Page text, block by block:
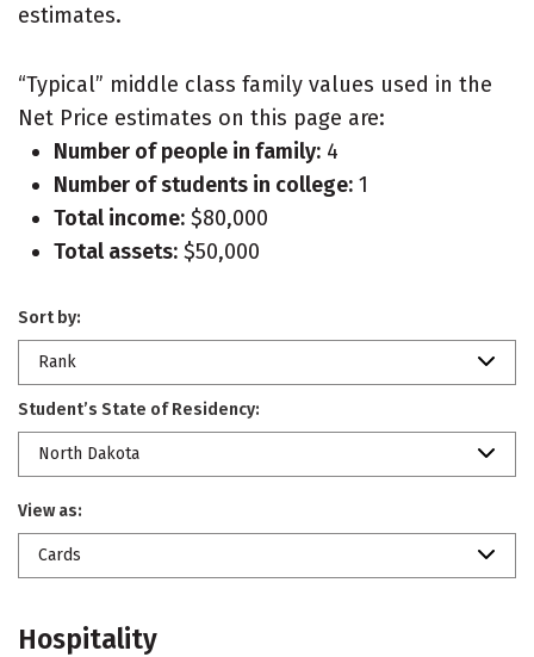
estimates.
“Typical” middle class family values used in the
Net Price estimates on this page are:
Number of people in family: 4
Number of students in college: 1
Total income: $80,000
Total assets: $50,000
Sort by:
Rank
Student’s State of Residency:
North Dakota
View as:
Cards
Hospitality